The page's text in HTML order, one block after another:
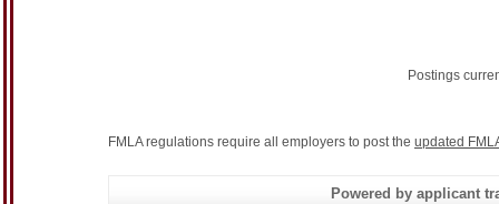
Postings
FMLA regulations require all employers to post the updated
Powered by applicant